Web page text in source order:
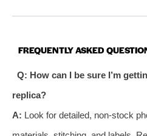
FREQUENTLY ASKED
Q: How can I be sure I’m
replica?
A: Look for detailed, non-stock